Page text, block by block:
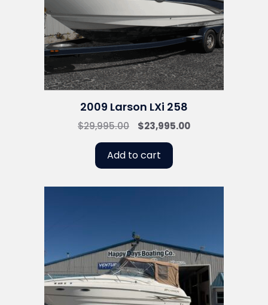
2009 Larson LXi 258
$29,995.00
Original
was:
$29,995.00.
$23,995.00Current
Add to cart